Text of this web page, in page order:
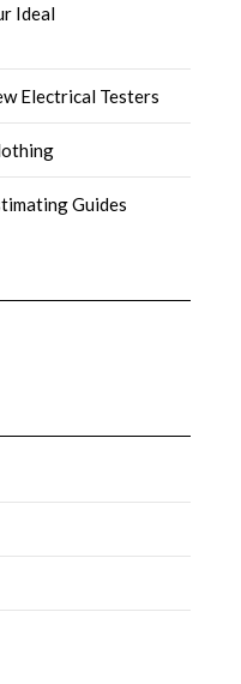
Ideal
Electrical Testers
Guides